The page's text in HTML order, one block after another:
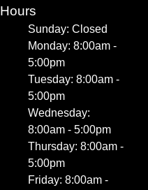
Hours
Sunday: Closed
Monday: 8:00am -
5:00pm
Tuesday: 8:00am -
5:00pm
Wednesday:
8:00am - 5:00pm
Thursday: 8:00am -
5:00pm
Friday: 8:00am -